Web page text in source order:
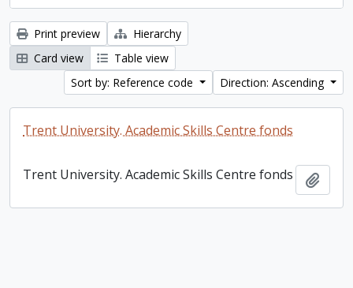
Print preview
Hierarchy
Card view
Table view
Sort by: Reference code
Direction: Ascending
Trent University. Academic Skills Centre fonds
Trent University. Academic Skills Centre fonds